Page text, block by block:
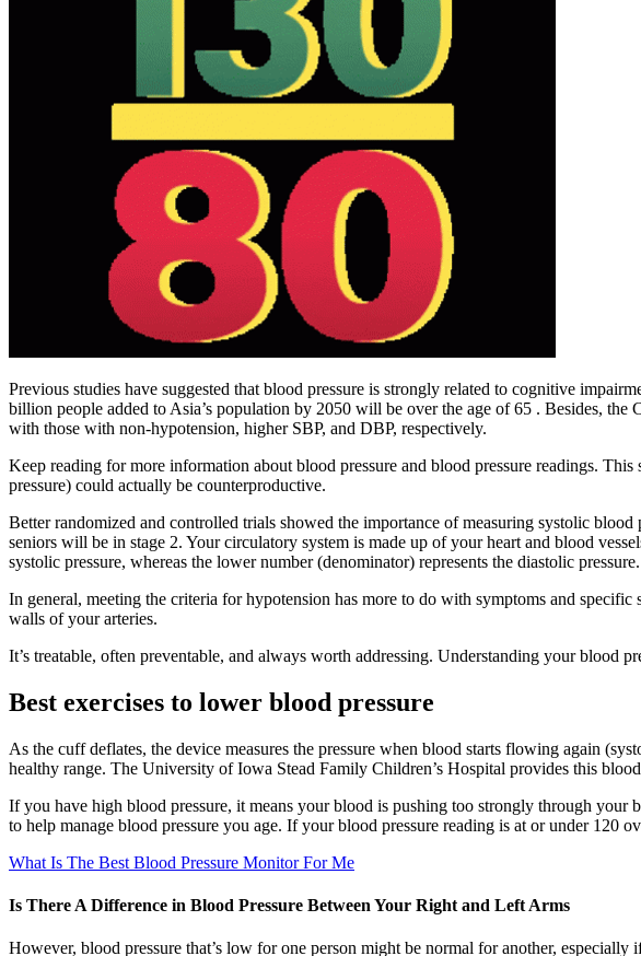
Previous studies have suggested that blood pressure is strongly related to cognitive
billion people added to Asia’s population by 2050 will be over the age of 65 . Besides,
with those with non-hypotension, higher SBP, and DBP, respectively.
Keep reading for more information about blood pressure and blood pressure readings.
pressure) could actually be counterproductive.
Better randomized and controlled trials showed the importance of measuring systolic
seniors will be in stage 2. Your circulatory system is made up of your heart and blood
systolic pressure, whereas the lower number (denominator) represents the diastolic pressure.
In general, meeting the criteria for hypotension has more to do with symptoms and
walls of your arteries.
It’s treatable, often preventable, and always worth addressing. Understanding your blood
Best exercises to lower blood pressure
As the cuff deflates, the device measures the pressure when blood starts flowing again
healthy range. The University of Iowa Stead Family Children’s Hospital provides this
If you have high blood pressure, it means your blood is pushing too strongly through your
to help manage blood pressure you age. If your blood pressure reading is at or under 120
What Is The Best Blood Pressure Monitor For Me
Is There A Difference in Blood Pressure Between Your Right and Left Arms
However, blood pressure that’s low for one person might be normal for another,